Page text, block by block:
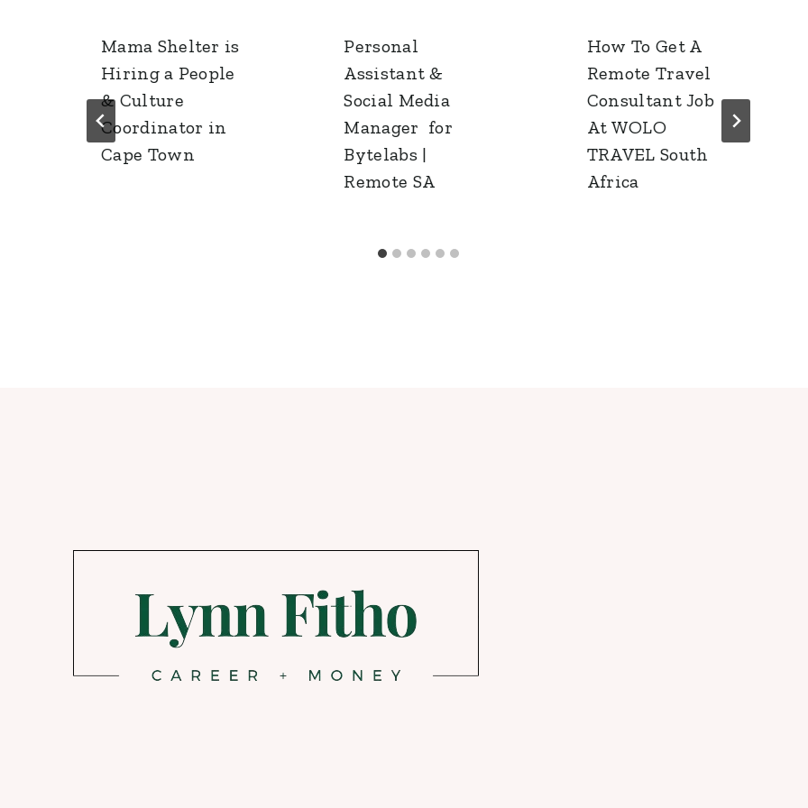
Mama Shelter is
Hiring a People
& Culture
Coordinator in
Cape Town
Personal
Assistant &
Social Media
Manager for
Bytelabs |
Remote SA
How To Get A
Remote Travel
Consultant Job
At WOLO
TRAVEL South
Africa